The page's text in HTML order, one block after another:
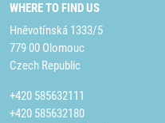
WHERE TO FIND US
Hněvotínská 1333/5
779 00 Olomouc
Czech Republic
+420 585632111
+420 585632180